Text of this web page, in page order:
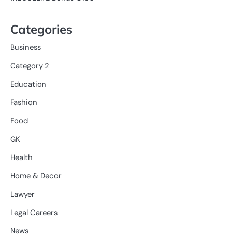
Categories
Business
Category 2
Education
Fashion
Food
GK
Health
Home & Decor
Lawyer
Legal Careers
News